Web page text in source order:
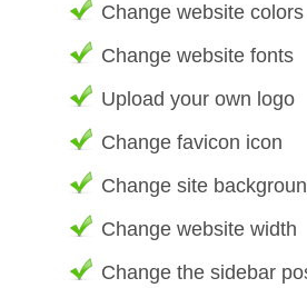
Change website colors
Change website fonts
Upload your own logo
Change favicon icon
Change site
Change website width
Change the sidebar